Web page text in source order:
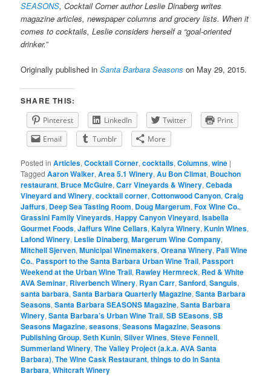
SEASONS, Cocktail Corner author Leslie Dinaberg writes
magazine articles, newspaper columns and grocery lists. When it
comes to cocktails, Leslie considers herself a “goal-oriented
drinker.”
Originally published inSanta Barbara Seasons on May 29, 2015.
SHARE THIS:
Pinterest LinkedIn Twitter
Print
Email
Tumblr More
Posted in Articles,Cocktail Corner,cocktails,Columns,wine |
Tagged Aaron Walker,Area 5.1 Winery,Au Bon Climat, Bouchon
restaurant, Bruce McGuire,Carr Vineyards & Winery,Cebada
Vineyard and Winery,cocktail corner,Cottonwood Canyon,Craig
Jaffurs, Deep Sea Tasting Room, Doug Margerum,Fox Wine Co.,
Grassini Family Vineyards,Happy Canyon Vineyard,Isabella
Gourmet Foods,Jaffurs Wine Cellars,Kalyra Winery,Kunin Wines,
Lafond Winery, Leslie Dinaberg,Margerum Wine Company,
Mitchell Sjerven,Municipal Winemakers,Oreana Winery, Pali Wine
Co., Passport to the Santa Barbara Urban Wine Trail, Passport
Weekend at the Urban Wine Trail, Rawley Hermreck, Red & White
AVA Seminar, Riverbench Winery, Ryan Carr,Sanford,Sanguis,
santa barbara,Santa Barbara Quarterly Magazine,Santa Barbara
Seasons,Santa Barbara SEASONS Magazine,Santa Barbara
Winery,Santa Barbara’s Urban Wine Trail,SB SEasons,SB
Seasons Magazine,seasons,Seasons Magazine,Seasons
Publishing Group,Seth Kunin,Silver Wines,Steve Fennell,
Summerland Winery,The Valley Project (a.k.a. AVA Santa
Barbara),The Wine Cask Restaurant,things to do in Santa
Barbara,Whitcraft Winery